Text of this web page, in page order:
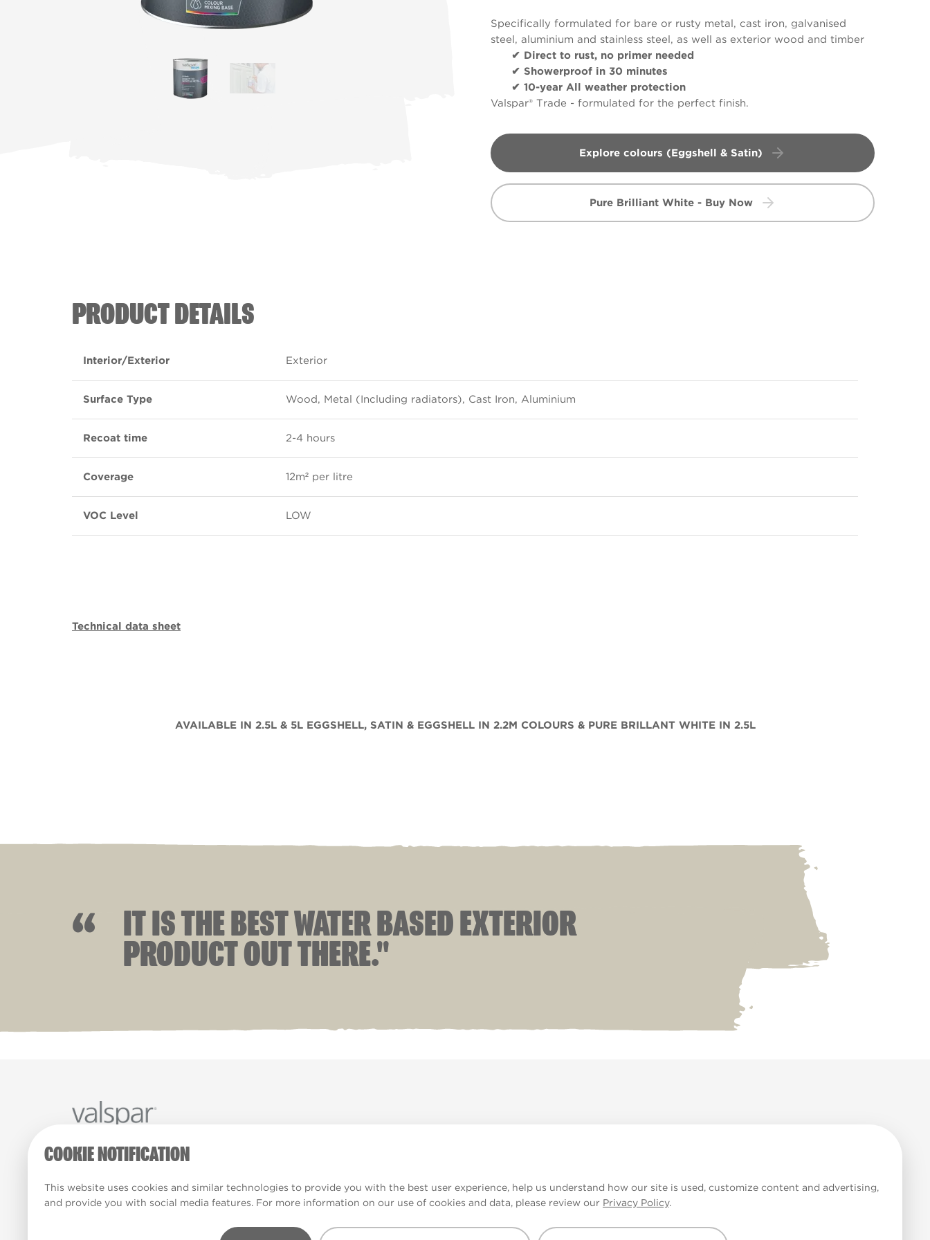
COOKIE NOTIFICATION
This website uses cookies and similar technologies to provide you with the best user experience, help us understand how our site is used, customize content and advertising,
and provide you with social media features. For more information on our use of cookies and data, please review our Privacy Policy.
Specifically formulated for bare or rusty metal, cast iron, galvanised
steel, aluminium and stainless steel, as well as exterior wood and timber
✔ Direct to rust, no primer needed
✔ Showerproof in 30 minutes
✔ 10-year All weather protection
Valspar® Trade - formulated for the perfect finish.
Explore colours (Eggshell & Satin)
Pure Brilliant White - Buy Now
PRODUCT DETAILS
Interior/Exterior Exterior
Surface Type Wood, Metal (Including radiators), Cast Iron, Aluminium
Recoat time 2-4 hours
Coverage 12m² per litre
VOC Level LOW
Technical data sheet
AVAILABLE IN 2.5L & 5L EGGSHELL, SATIN & EGGSHELL IN 2.2M COLOURS & PURE BRILLANT WHITE IN 2.5L
“ IT IS THE BEST WATER BASED EXTERIOR
PRODUCT OUT THERE."
Paint Colours Paint Products
© 2026 All rights reserved.
Computer screens and printers vary in how colours are displayed.
Colours which display on the screen and printed colours may not